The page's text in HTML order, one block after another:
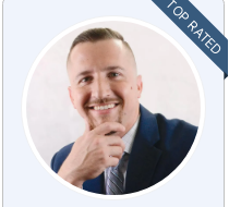
TOP RATED